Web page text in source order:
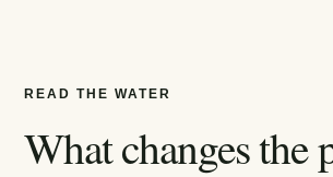
READ THE WATER
What changes the